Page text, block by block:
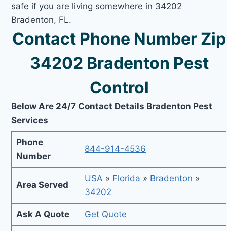
safe if you are living somewhere in 34202
Bradenton, FL.
Contact Phone Number Zip
34202 Bradenton Pest
Control
Below Are 24/7 Contact Details Bradenton Pest
Services
Phone
Number
844-914-4536
Area Served
USA » Florida » Bradenton »
34202
Ask A Quote Get Quote